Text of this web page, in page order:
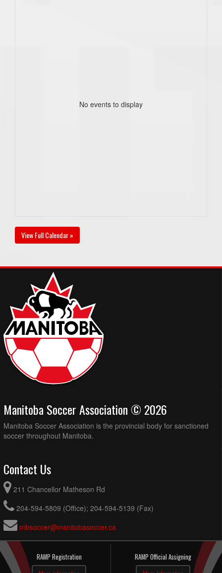
No events to display
View Full Calendar »
Manitoba Soccer Association © 2026
Manitoba Soccer Association is the provincial body for sanctioned
soccer throughout Manitoba.
Contact Us
211 Chancellor Matheson Rd
204-594-5809 (Office); 204-594-5139 (Fax)
mbsoccer@manitobasoccer.ca
RAMP Registration RAMP Official Assigning